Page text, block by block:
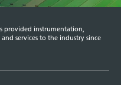
provided instrumentation,
services to the industry since